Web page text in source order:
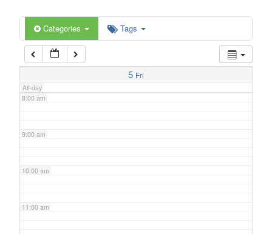
Categories Tags
5 Fri
All-day
6:00 am
7:00 am
8:00 am
9:00 am
10:00 am
11:00 am